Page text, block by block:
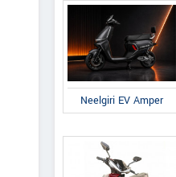
Neelgiri EV Amper